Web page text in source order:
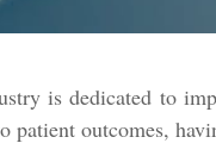
is dedicated to
patient outcomes,